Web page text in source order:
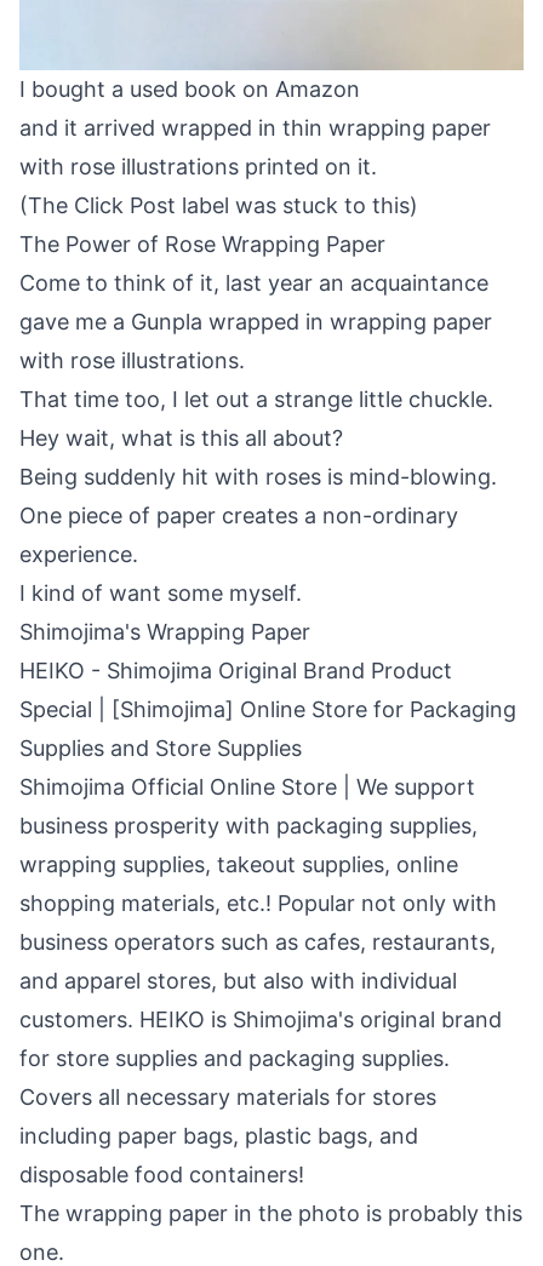
I bought a used book on Amazon
and it arrived wrapped in thin wrapping paper
with rose illustrations printed on it.
(The Click Post label was stuck to this)
The Power of Rose Wrapping Paper
Come to think of it, last year an acquaintance
gave me a Gunpla wrapped in wrapping paper
with rose illustrations.
That time too, I let out a strange little chuckle.
Hey wait, what is this all about?
Being suddenly hit with roses is mind-blowing.
One piece of paper creates a non-ordinary
experience.
I kind of want some myself.
Shimojima's Wrapping Paper
HEIKO - Shimojima Original Brand Product
Special | [Shimojima] Online Store for Packaging
Supplies and Store Supplies
Shimojima Official Online Store | We support
business prosperity with packaging supplies,
wrapping supplies, takeout supplies, online
shopping materials, etc.! Popular not only with
business operators such as cafes, restaurants,
and apparel stores, but also with individual
customers. HEIKO is Shimojima's original brand
for store supplies and packaging supplies.
Covers all necessary materials for stores
including paper bags, plastic bags, and
disposable food containers!
The wrapping paper in the photo is probably this
one.